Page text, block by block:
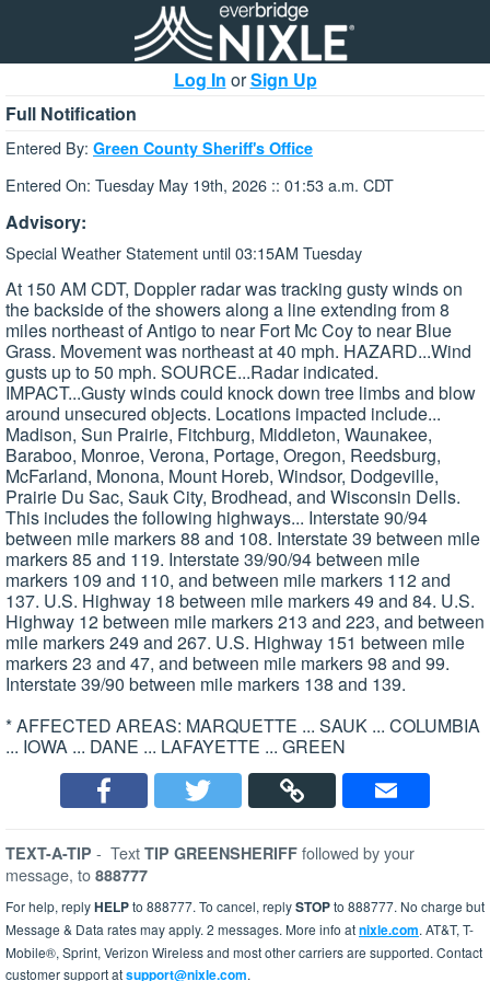
Log In orSign Up
Full Notification
Entered By: Green County Sheriff's Office
Entered On: Tuesday May 19th, 2026 :: 01:53 a.m. CDT
Advisory:
Special Weather Statement until 03:15AM Tuesday
At 150 AM CDT, Doppler radar was tracking gusty winds on
the backside of the showers along a line extending from 8
miles northeast of Antigo to near Fort Mc Coy to near Blue
Grass. Movement was northeast at 40 mph. HAZARD...Wind
gusts up to 50 mph. SOURCE...Radar indicated.
IMPACT...Gusty winds could knock down tree limbs and blow
around unsecured objects. Locations impacted include...
Madison, Sun Prairie, Fitchburg, Middleton, Waunakee,
Baraboo, Monroe, Verona, Portage, Oregon, Reedsburg,
McFarland, Monona, Mount Horeb, Windsor, Dodgeville,
Prairie Du Sac, Sauk City, Brodhead, and Wisconsin Dells.
This includes the following highways... Interstate 90/94
between mile markers 88 and 108. Interstate 39 between mile
markers 85 and 119. Interstate 39/90/94 between mile
markers 109 and 110, and between mile markers 112 and
137. U.S. Highway 18 between mile markers 49 and 84. U.S.
Highway 12 between mile markers 213 and 223, and between
mile markers 249 and 267. U.S. Highway 151 between mile
markers 23 and 47, and between mile markers 98 and 99.
Interstate 39/90 between mile markers 138 and 139.
* AFFECTED AREAS: MARQUETTE ... SAUK ... COLUMBIA
... IOWA ... DANE ... LAFAYETTE ... GREEN
TEXT-A-TIP - Text TIP GREENSHERIFF followed by your
message, to 888777
For help, replyHELPto 888777. To cancel, replySTOPto 888777. No charge but
Message & Data rates may apply. 2 messages. More info atnixle.com. AT&T, T-
Mobile®, Sprint, Verizon Wireless and most other carriers are supported. Contact
customer support atsupport@nixle.com.